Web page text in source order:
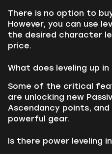
There is no option to
However, you can use
the desired character
price.
What does leveling up in
Some of the critical
are unlocking new
Ascendancy points,
powerful gear.
Is there power leveling in